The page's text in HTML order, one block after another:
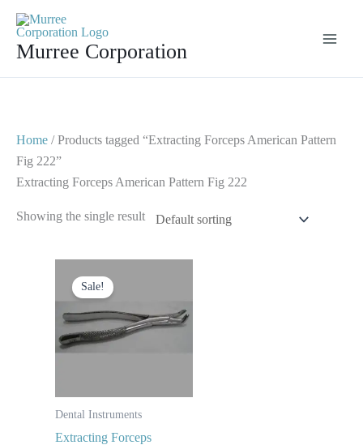
contentMurree Corporation
Home / Products tagged “Extracting Forceps American Pattern
Fig 222”
Extracting Forceps American Pattern Fig 222
Showing the single result
Sale!
Dental Instruments
Extracting Forceps
price
was:
$ 10.
price
$ 5.